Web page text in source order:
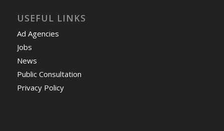
USEFUL LINKS
Ad Agencies
Jobs
News
Public Consultation
Privacy Policy